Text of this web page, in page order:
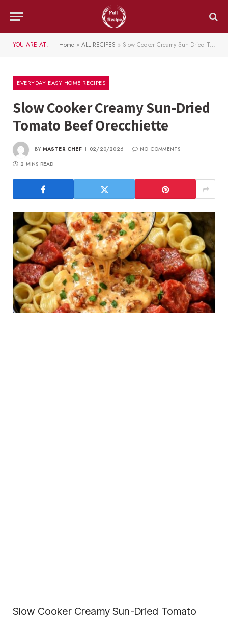
YOU ARE AT: Home » ALL RECIPES » Slow Cooker Creamy Sun-Dried Tomato Beef Orecchiette
EVERYDAY EASY HOME RECIPES
Slow Cooker Creamy Sun-Dried
Tomato Beef Orecchiette
BY MASTER CHEF 02/20/2026
NO COMMENTS
2 MINS READ
Slow Cooker Creamy Sun-Dried Tomato